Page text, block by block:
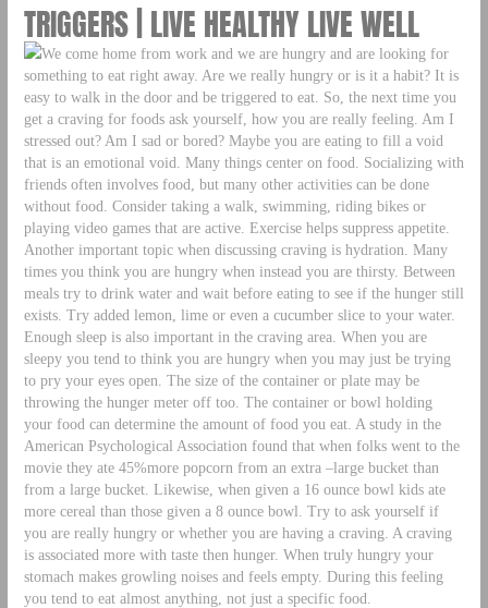
TRIGGERS | LIVE HEALTHY LIVE WELL
We come home from work and we are hungry and are looking for
something to eat right away. Are we really hungry or is it a habit? It is
easy to walk in the door and be triggered to eat. So, the next time you
get a craving for foods ask yourself, how you are really feeling. Am I
stressed out? Am I sad or bored? Maybe you are eating to fill a void
that is an emotional void. Many things center on food. Socializing with
friends often involves food, but many other activities can be done
without food. Consider taking a walk, swimming, riding bikes or
playing video games that are active. Exercise helps suppress appetite.
Another important topic when discussing craving is hydration. Many
times you think you are hungry when instead you are thirsty. Between
meals try to drink water and wait before eating to see if the hunger still
exists. Try added lemon, lime or even a cucumber slice to your water.
Enough sleep is also important in the craving area. When you are
sleepy you tend to think you are hungry when you may just be trying
to pry your eyes open. The size of the container or plate may be
throwing the hunger meter off too. The container or bowl holding
your food can determine the amount of food you eat. A study in the
American Psychological Association found that when folks went to the
movie they ate 45%more popcorn from an extra –large bucket than
from a large bucket. Likewise, when given a 16 ounce bowl kids ate
more cereal than those given a 8 ounce bowl. Try to ask yourself if
you are really hungry or whether you are having a craving. A craving
is associated more with taste then hunger. When truly hungry your
stomach makes growling noises and feels empty. During this feeling
you tend to eat almost anything, not just a specific food.